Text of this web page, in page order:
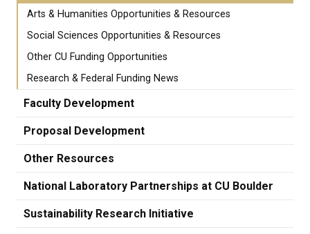
Arts & Humanities Opportunities & Resources
Social Sciences Opportunities & Resources
Other CU Funding Opportunities
Research & Federal Funding News
Faculty Development
Proposal Development
Other Resources
National Laboratory Partnerships at CU Boulder
Sustainability Research Initiative